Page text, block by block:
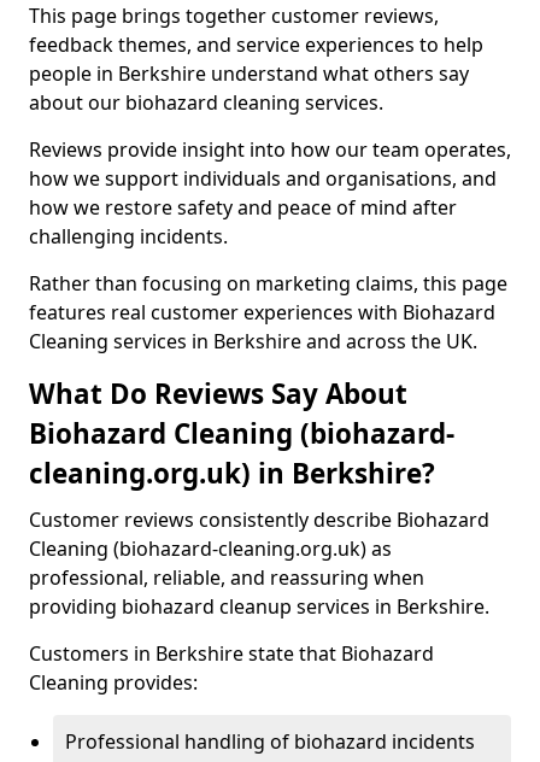
This page brings together customer reviews,
feedback themes, and service experiences to help
people in Berkshire understand what others say
about our biohazard cleaning services.
Reviews provide insight into how our team operates,
how we support individuals and organisations, and
how we restore safety and peace of mind after
challenging incidents.
Rather than focusing on marketing claims, this page
features real customer experiences with Biohazard
Cleaning services in Berkshire and across the UK.
What Do Reviews Say About
Biohazard Cleaning (biohazard-
cleaning.org.uk) in Berkshire?
Customer reviews consistently describe Biohazard
Cleaning (biohazard-cleaning.org.uk) as
professional, reliable, and reassuring when
providing biohazard cleanup services in Berkshire.
Customers in Berkshire state that Biohazard
Cleaning provides:
Professional handling of biohazard incidents